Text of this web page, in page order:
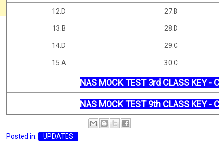
12.D 27.B
13.B 28.D
14.D 29.C
15.A 30.C
NAS MOCK TEST 3rd CLASS KEY -
NAS MOCK TEST 9th CLASS KEY -
Posted in: UPDATES